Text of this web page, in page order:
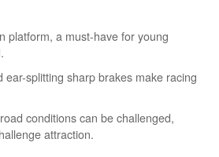
platform, a must-have for young
splitting sharp brakes make racing
conditions can be challenged,
attraction.